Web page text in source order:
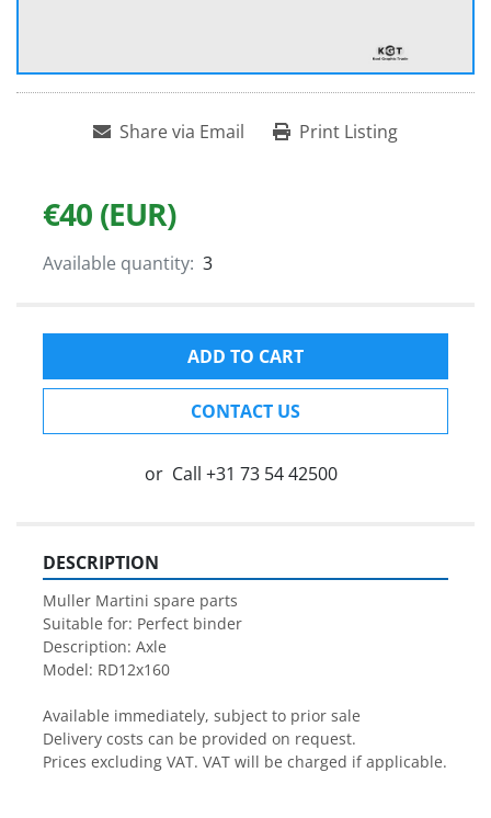
Share via Email Print Listing
€40 (EUR)
Available quantity: 3
ADD TO CART
CONTACT US
or Call +31 73 54 42500
DESCRIPTION
Muller Martini spare parts
Suitable for: Perfect binder
Description: Axle
Model: RD12x160
Available immediately, subject to prior sale
Delivery costs can be provided on request.
Prices excluding VAT. VAT will be charged if applicable.